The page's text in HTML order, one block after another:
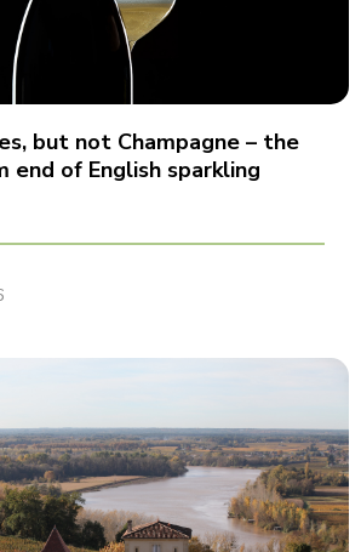
but not Champagne – the
end of English sparkling